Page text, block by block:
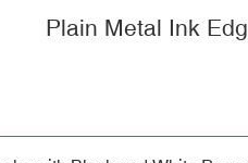
Plain Metal Ink